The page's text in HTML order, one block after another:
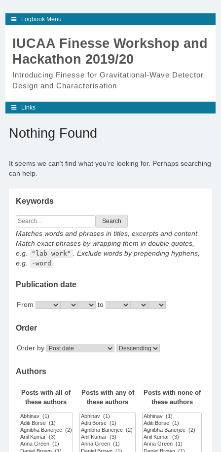
Skip
to
content
Logbook Menu
IUCAA Finesse Workshop and
Hackathon 2019/20
Introducing Finesse for Gravitational-Wave Detector
Design and Characterisation
Links
Nothing Found
It seems we can’t find what you’re looking for. Perhaps searching
can help.
Keywords
Search
for:
Matches words and phrases in titles, excerpts and content.
Match exact phrases by wrapping them in double quotes,
e.g.
"lab work" . Exclude words by prepending hyphens,
e.g.
-word .
Publication date
From to
Order
Order by
Authors
Posts with all of
these authors
Posts with any of
these authors
Posts with none of
these authors